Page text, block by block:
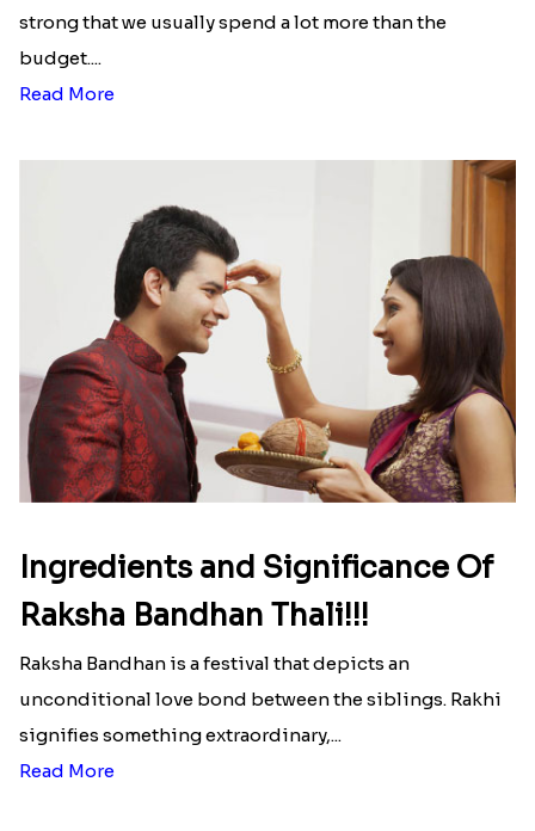
strong that we usually spend a lot more than the
budget....
Read More
Ingredients and Significance Of
Raksha Bandhan Thali!!!
Raksha Bandhan is a festival that depicts an
unconditional love bond between the siblings. Rakhi
signifies something extraordinary,...
Read More